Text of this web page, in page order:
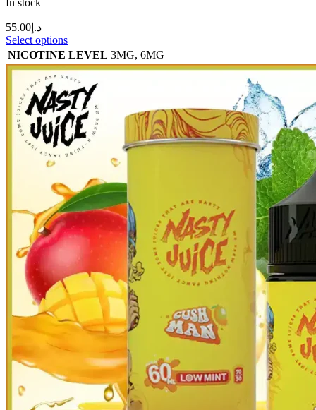
In stock
د.إ 55.00
Select options
NICOTINE LEVEL 3MG, 6MG